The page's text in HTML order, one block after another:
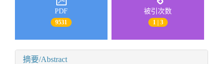
PDF
9531
被引次数
1 | 3
摘要/Abstract